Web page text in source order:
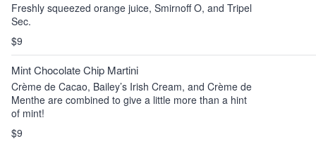
Freshly squeezed orange juice, Smirnoff O, and Tripel
Sec.
$9
Mint Chocolate Chip Martini
Crème de Cacao, Bailey’s Irish Cream, and Crème de
Menthe are combined to give a little more than a hint
of mint!
$9